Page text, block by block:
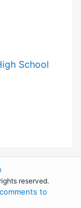
High School
School
reserved.
to